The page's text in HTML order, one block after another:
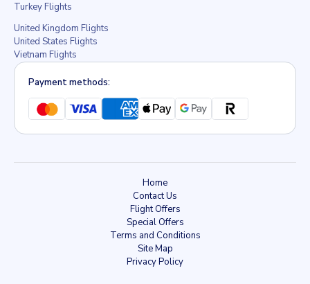
Turkey Flights
United Kingdom Flights
United States Flights
Vietnam Flights
Payment methods:
Home
Contact Us
Flight Offers
Special Offers
Terms and Conditions
Site Map
Privacy Policy